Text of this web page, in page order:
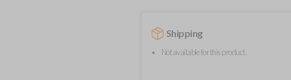
Shipping
Not available for this product.